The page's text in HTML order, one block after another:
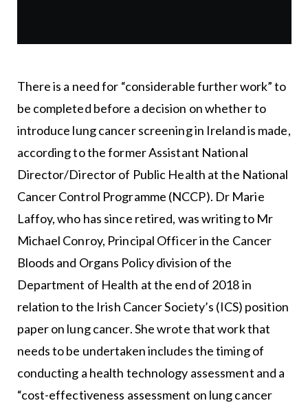
There is a need for “considerable further work” to
be completed before a decision on whether to
introduce lung cancer screening in Ireland is made,
according to the former Assistant National
Director/Director of Public Health at the National
Cancer Control Programme (NCCP). Dr Marie
Laffoy, who has since retired, was writing to Mr
Michael Conroy, Principal Officer in the Cancer
Bloods and Organs Policy division of the
Department of Health at the end of 2018 in
relation to the Irish Cancer Society’s (ICS) position
paper on lung cancer. She wrote that work that
needs to be undertaken includes the timing of
conducting a health technology assessment and a
“cost-effectiveness assessment on lung cancer